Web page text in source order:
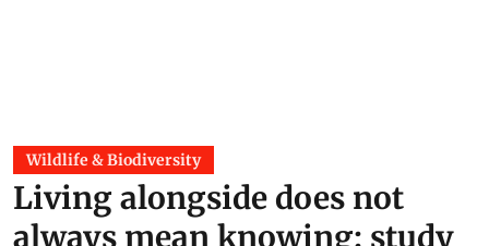
Wildlife & Biodiversity
Living alongside does not
always mean knowing: study